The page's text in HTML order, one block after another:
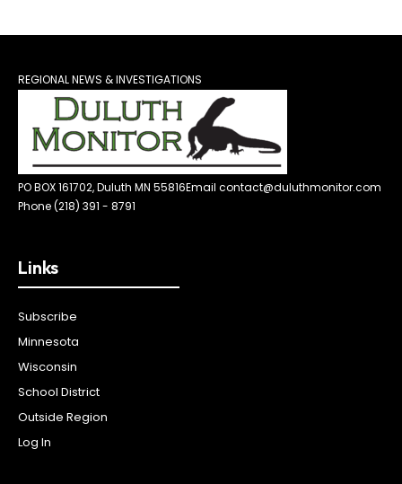
REGIONAL NEWS & INVESTIGATIONS
PO BOX 161702, Duluth MN 55816Email contact@duluthmonitor.com
Phone (218) 391 - 8791
Links
Subscribe
Minnesota
Wisconsin
School District
Outside Region
Log In